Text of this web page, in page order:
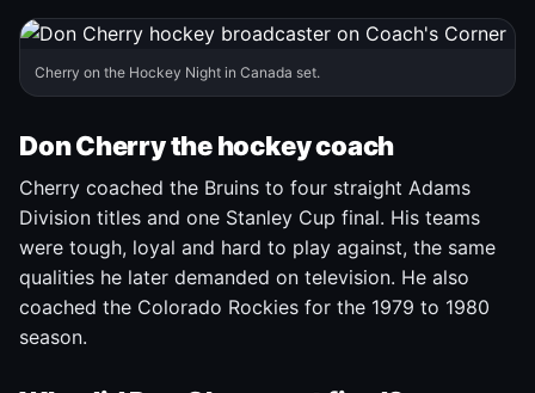
Cherry on the Hockey Night in Canada set.
Don Cherry the hockey coach
Cherry coached the Bruins to four straight Adams
Division titles and one Stanley Cup final. His teams
were tough, loyal and hard to play against, the same
qualities he later demanded on television. He also
coached the Colorado Rockies for the 1979 to 1980
season.